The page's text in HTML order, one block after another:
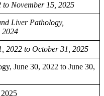
to November 15, 2025
Liver Pathology,
2024
2022 to October 31, 2025
June 30, 2022 to June 30,